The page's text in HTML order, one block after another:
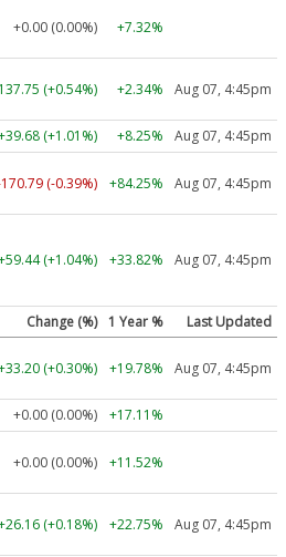
+0.00 (0.00%) +7.32%
(+0.54%) +2.34% Aug 07, 4:45pm
(+1.01%) +8.25%
Aug 07, 4:45pm
(-0.39%) +84.25% Aug 07, 4:45pm
(+1.04%) +33.82% Aug 07, 4:45pm
Change (%) 1 Year %
Last Updated
(+0.30%) +19.78% Aug 07, 4:45pm
+0.00 (0.00%)
+17.11%
+0.00 (0.00%) +11.52%
(+0.18%) +22.75% Aug 07, 4:45pm